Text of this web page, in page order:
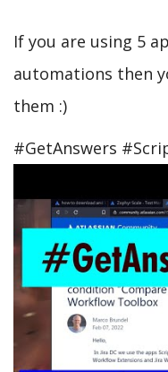
If you are using 5
automations then
them :)
#GetAnswers